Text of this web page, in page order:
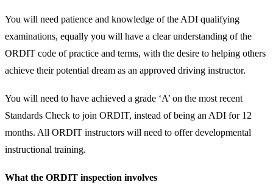
You will need patience and knowledge of the ADI qualifying
examinations, equally you will have a clear understanding of the
ORDIT code of practice and terms, with the desire to helping others
achieve their potential dream as an approved driving instructor.
You will need to have achieved a grade ‘A’ on the most recent
Standards Check to join ORDIT, instead of being an ADI for 12
months. All ORDIT instructors will need to offer developmental
instructional training.
What the ORDIT inspection involves